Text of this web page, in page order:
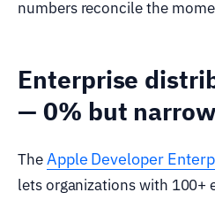
numbers reconcile the
Enterprise
— 0% but narrow
TheApple Developer
lets organizations with 100+